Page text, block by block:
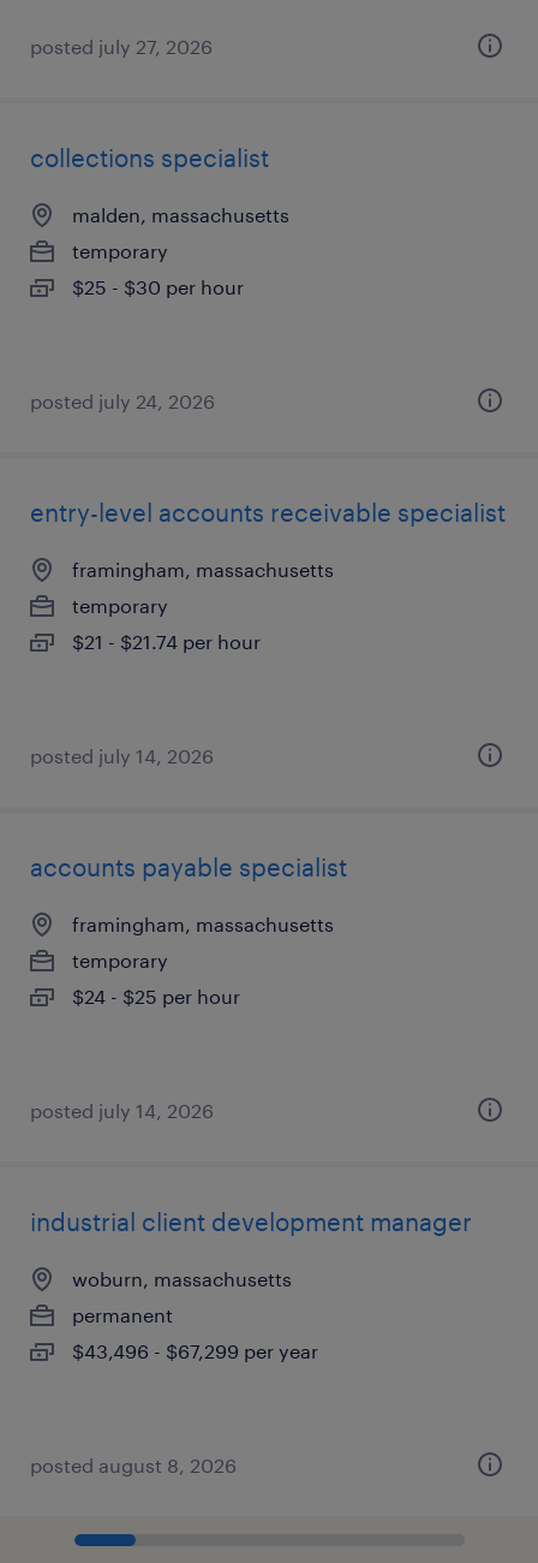
posted july 27, 2026
collections specialist
malden, massachusetts
temporary
$25 - $30 per hour
posted july 24, 2026
entry-level accounts receivable specialist
framingham, massachusetts
temporary
$21 - $21.74 per hour
posted july 14, 2026
accounts payable specialist
framingham, massachusetts
temporary
$24 - $25 per hour
posted july 14, 2026
industrial client development manager
woburn, massachusetts
permanent
$43,496 - $67,299 per year
posted august 8, 2026